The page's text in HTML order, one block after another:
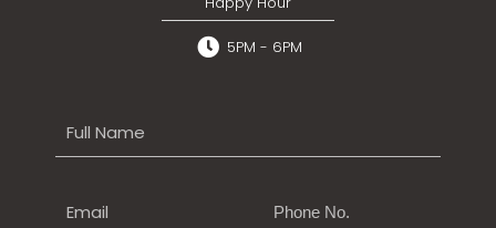
5PM - 6PM